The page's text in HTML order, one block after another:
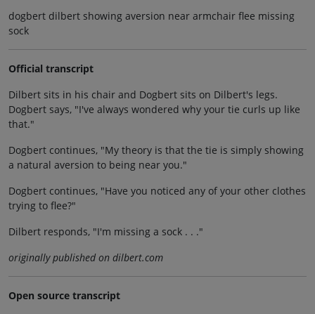
dogbert dilbert showing aversion near armchair flee missing
sock
Official transcript
Dilbert sits in his chair and Dogbert sits on Dilbert's legs.
Dogbert says, "I've always wondered why your tie curls up like
that."
Dogbert continues, "My theory is that the tie is simply showing
a natural aversion to being near you."
Dogbert continues, "Have you noticed any of your other clothes
trying to flee?"
Dilbert responds, "I'm missing a sock . . ."
originally published on dilbert.com
Open source transcript